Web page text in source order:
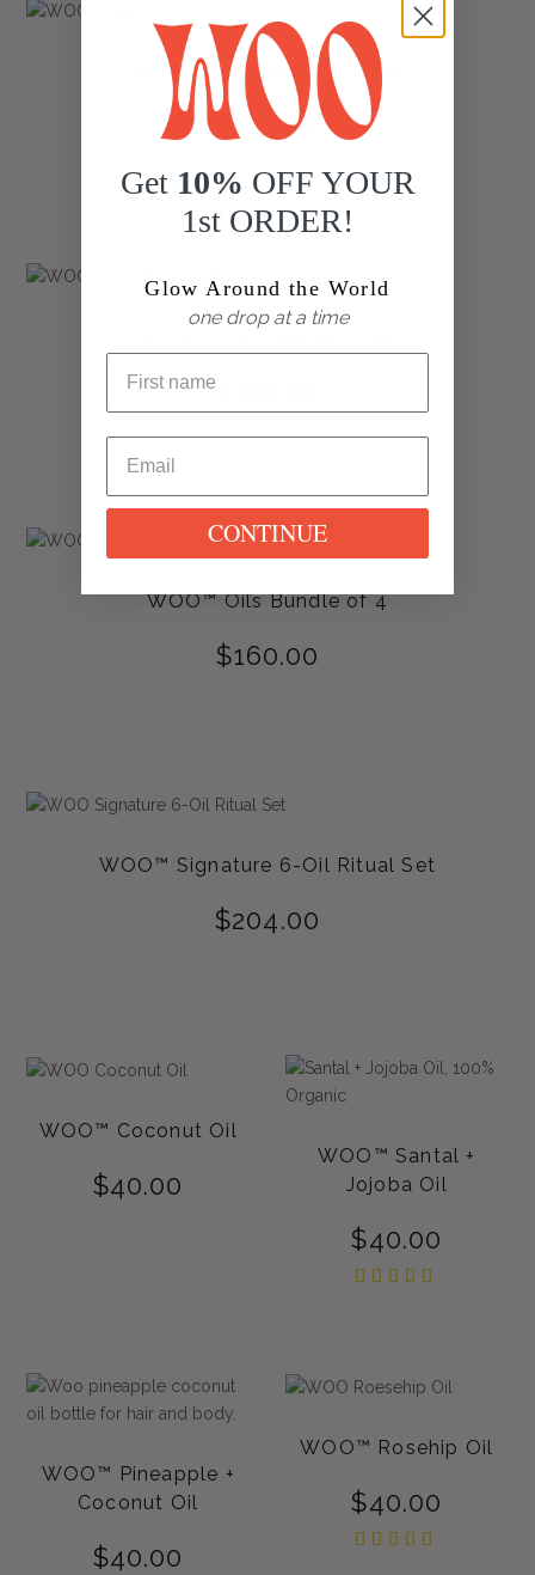
WOO™ Self-Care to Go Set
$120.00
WOO™ The Passport Box
WOO™ Oils Bundle of 4
$160.00
WOO™ Signature 6-Oil Ritual Set
$204.00
WOO™ Coconut Oil
$40.00
WOO™ Santal +
Jojoba Oil
$40.00
WOO™ Pineapple +
Coconut Oil
$40.00
WOO™ Rosehip Oil
$40.00
Get 10% OFF YOUR
1st ORDER!
Glow Around the World
one drop at a time
CONTINUE